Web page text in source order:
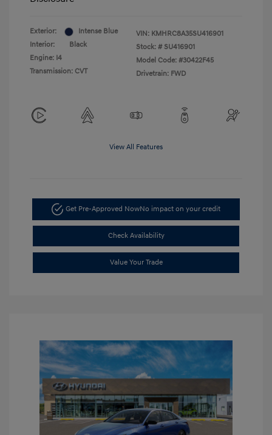
Exterior:
Intense Blue
Interior:
Black
Engine: I4
Transmission: CVT
VIN: KMHRC8A35SU416901
Stock: # SU416901
Model Code: #30422F45
Drivetrain: FWD
View All Features
Get Pre-Approved NowNo impact on your credit
Check Availability
Value Your Trade